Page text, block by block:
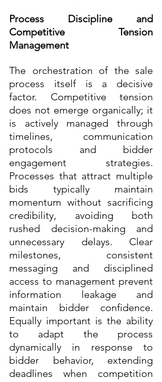
Process Discipline and
Competitive Tension
Management
The orchestration of the sale
process itself is a decisive
factor. Competitive tension
does not emerge organically; it
is actively managed through
timelines, communication
protocols and bidder
engagement strategies.
Processes that attract multiple
bids typically maintain
momentum without sacrificing
credibility, avoiding both
rushed decision-making and
unnecessary delays. Clear
milestones, consistent
messaging and disciplined
access to management prevent
information leakage and
maintain bidder confidence.
Equally important is the ability
to adapt the process
dynamically in response to
bidder behavior, extending
deadlines when competition